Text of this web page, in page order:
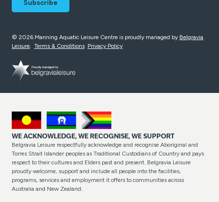
© 2026 Manning Aquatic Leisure Centre is proudly managed by Belgravia
Leisure. Terms & Conditions Privacy Policy
WE ACKNOWLEDGE, WE RECOGNISE, WE SUPPORT
Belgravia Leisure respectfully acknowledge and recognise Aboriginal and
Torres Strait Islander peoples as Traditional Custodians of Country and pays
respect to their cultures and Elders past and present. Belgravia Leisure
proudly welcome, support and include all people into the facilities,
programs, services and employment it offers to communities across
Australia and New Zealand.